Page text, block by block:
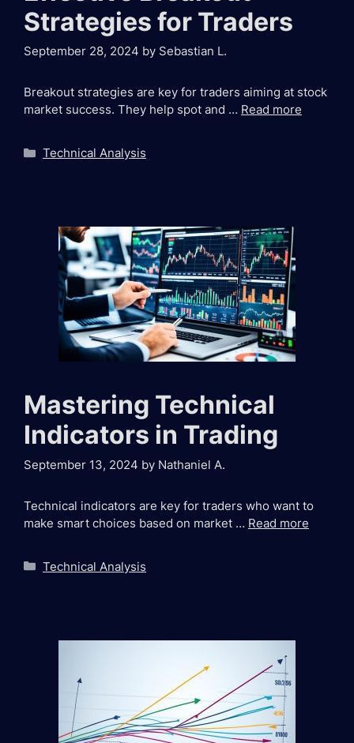
Strategies for Traders
September 28, 2024 by Sebastian L.
Breakout strategies are key for traders aiming at stock
market success. They help spot and … Read more
Categories
Technical Analysis
Mastering Technical
Indicators in Trading
September 13, 2024 by Nathaniel A.
Technical indicators are key for traders who want to
make smart choices based on market … Read more
Categories
Technical Analysis